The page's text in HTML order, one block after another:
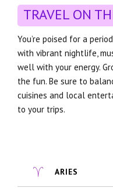
TRAVEL ON
You’re poised for a
with vibrant nightlife,
well with your energy.
the fun. Be sure to
cuisines and local
to your trips.
ARIES